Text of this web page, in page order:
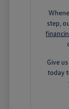
step,
Give
today